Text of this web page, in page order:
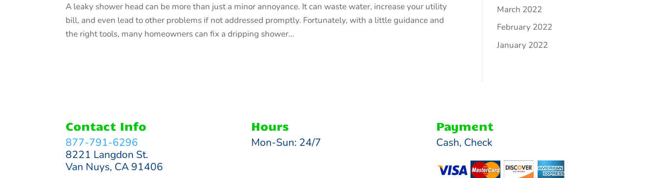
A leaky shower head can be more than just a minor annoyance. It can waste water, increase your utility
bill, and even lead to other problems if not addressed promptly. Fortunately, with a little guidance and
the right tools, many homeowners can fix a dripping shower...
March 2022
February 2022
January 2022
Contact Info
877-791-6296
8221 Langdon St.
Van Nuys, CA 91406
Hours
Mon-Sun: 24/7
Payment
Cash, Check